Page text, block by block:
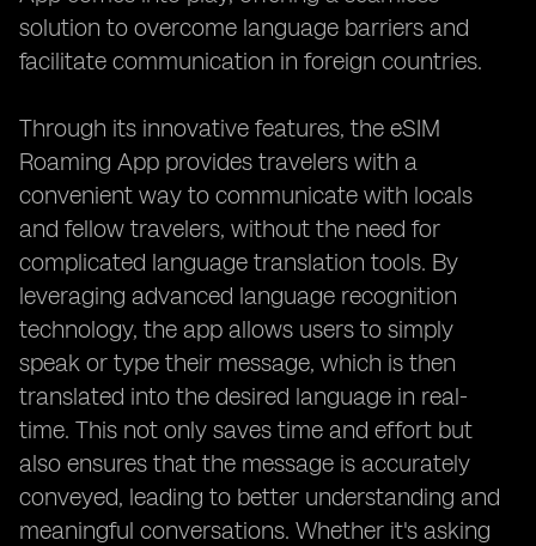
solution to overcome language barriers and
facilitate communication in foreign countries.
Through its innovative features, the eSIM
Roaming App provides travelers with a
convenient way to communicate with locals
and fellow travelers, without the need for
complicated language translation tools. By
leveraging advanced language recognition
technology, the app allows users to simply
speak or type their message, which is then
translated into the desired language in real-
time. This not only saves time and effort but
also ensures that the message is accurately
conveyed, leading to better understanding and
meaningful conversations. Whether it's asking